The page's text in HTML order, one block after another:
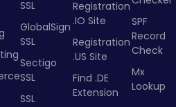
SSL
GlobalSign
SSL
Sectigo
SSL
SSL
Registration
.IO Site
Registration
.US Site
Find .DE
Extension
SPF
Record
Check
Mx
Lookup